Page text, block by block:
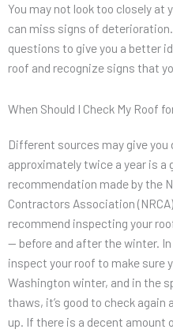
You may not look too closely at
can miss signs of deterioration.
questions to give you a better
roof and recognize signs that
When Should I Check My Roof
Different sources may give
approximately twice a year is a
recommendation made by the
Contractors Association
recommend inspecting your
— before and after the winter.
inspect your roof to make sure
Washington winter, and in the
thaws, it’s good to check again
up. If there is a decent amount